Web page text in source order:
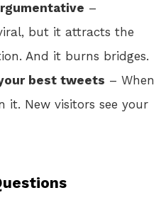
–
but it attracts the
And it burns bridges.
best tweets – When
it. New visitors see your